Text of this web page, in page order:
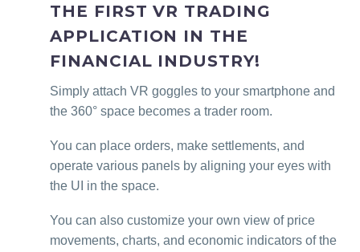
THE FIRST VR TRADING
APPLICATION IN THE
FINANCIAL INDUSTRY!
Simply attach VR goggles to your smartphone and
the 360° space becomes a trader room.
You can place orders, make settlements, and
operate various panels by aligning your eyes with
the UI in the space.
You can also customize your own view of price
movements, charts, and economic indicators of the